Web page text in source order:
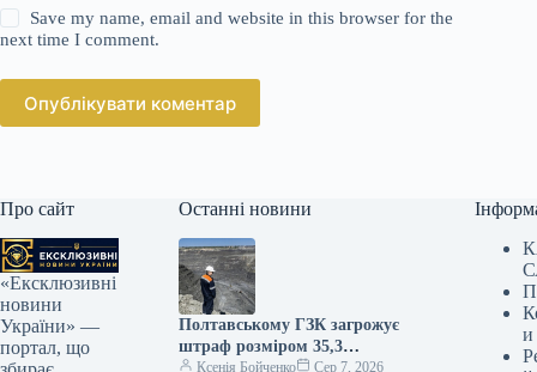
Save my name, email and website in this browser for the
next time I comment.
Опублікувати коментар
Про сайт
«Ексклюзивні
новини
України» —
портал, що
Останні новини
Полтавському ГЗК загрожує
штраф розміром 35,3
мільярда гривень
Ксенія Бойченко Сер 7, 2026
и